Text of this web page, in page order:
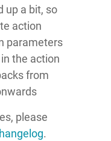
up a bit, so
action
parameters
the action
from
please
.